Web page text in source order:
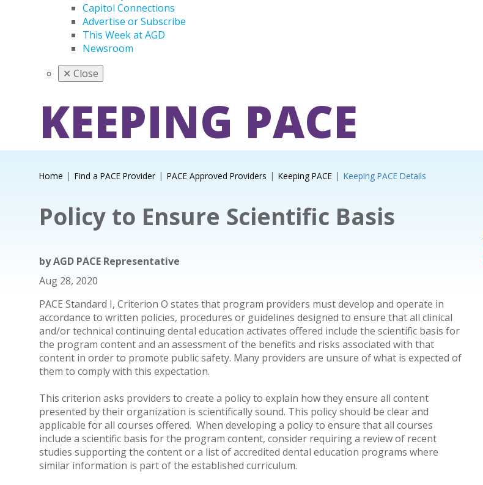
Capitol Connections
Advertise or Subscribe
This Week at AGD
Newsroom
✕ Close
KEEPING PACE
Home Find a PACE Provider PACE Approved Providers Keeping PACE Keeping PACE Details
Policy to Ensure Scientific Basis
byAGD PACE Representative
Aug 28, 2020
PACE Standard I, Criterion O states that program providers must develop and operate in
accordance to written policies, procedures or guidelines designed to ensure that all clinical
and/or technical continuing dental education activates offered include the scientific basis for
the program content and an assessment of the benefits and risks associated with that
content in order to promote public safety. Many providers are unsure of what is expected of
them to comply with this expectation.
This criterion asks providers to create a policy to explain how they ensure all content
presented by their organization is scientifically sound. This policy should be clear and
applicable for all courses offered. When developing a policy to ensure that all courses
include a scientific basis for the program content, consider requiring a review of recent
studies supporting the content or a list of accredited dental education programs where
similar information is part of the established curriculum.